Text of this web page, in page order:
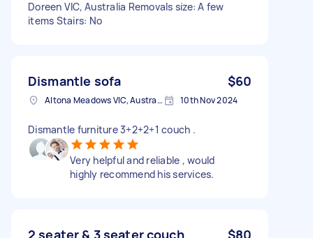
Doreen VIC, Australia Removals size: A few
items Stairs: No
Dismantle sofa $60
Altona Meadows VIC, Australia 10th Nov 2024
Dismantle furniture 3+2+2+1 couch .
Very helpful and reliable , would
highly recommend his services.
2 seater & 3 seater couch
$80